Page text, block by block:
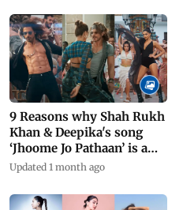
9 Reasons why Shah Rukh
Khan & Deepika's song
‘Jhoome Jo Pathaan’ is a
success
Updated 1 month ago